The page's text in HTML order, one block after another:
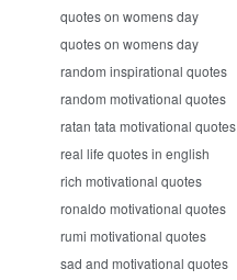
quotes on womens day
quotes on womens day
random inspirational quotes
random motivational quotes
ratan tata motivational quotes
real life quotes in english
rich motivational quotes
ronaldo motivational quotes
rumi motivational quotes
sad and motivational quotes